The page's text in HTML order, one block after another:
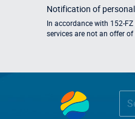
Notification of
In accordance with 152-
services are not an offer